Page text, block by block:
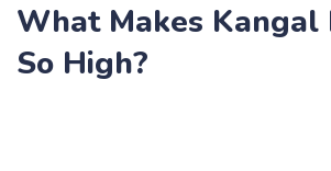
What Makes Kangal
So High?